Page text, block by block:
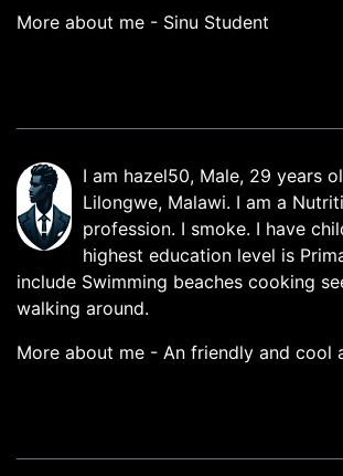
More about me - Sinu Student
I am hazel50, Male, 29 years
Lilongwe, Malawi. I am a
profession. I smoke. I have
highest education level is
include Swimming beaches cooking
walking around.
More about me - An friendly and cool